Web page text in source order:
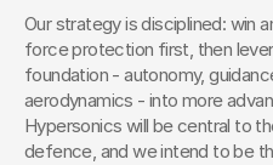
Our strategy is disciplined: win
force protection first, then
foundation - autonomy,
aerodynamics - into more
Hypersonics will be central to
defence, and we intend to be